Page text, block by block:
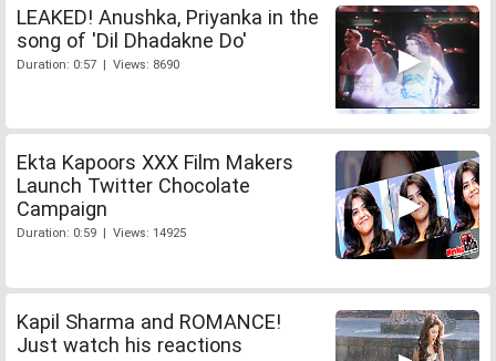
LEAKED! Anushka, Priyanka in the
song of 'Dil Dhadakne Do'
Duration: 0:57 | Views: 8690
Ekta Kapoors XXX Film Makers
Launch Twitter Chocolate
Campaign
Duration: 0:59 | Views: 14925
Kapil Sharma and ROMANCE!
Just watch his reactions